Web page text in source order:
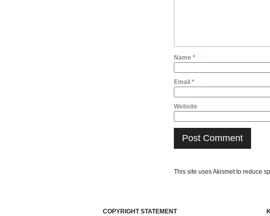
Name *
Email *
Website
This site uses Akismet to reduce
COPYRIGHT STATEMENT